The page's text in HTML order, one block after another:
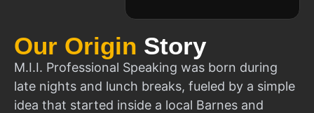
Our Origin Story
M.I.I. Professional Speaking was born during
late nights and lunch breaks, fueled by a simple
idea that started inside a local Barnes and